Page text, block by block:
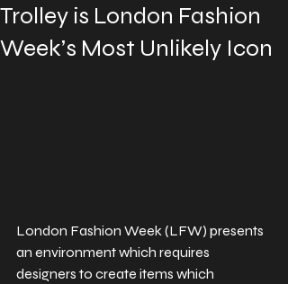
Trolley is London Fashion
Week’s Most Unlikely Icon
London Fashion Week (LFW) presents
an environment which requires
designers to create items which